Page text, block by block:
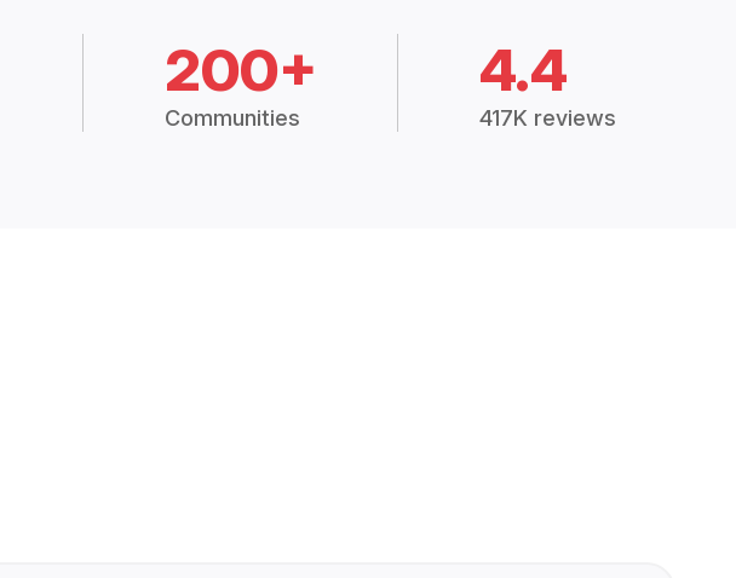
200+
Communities
4.4
417K reviews